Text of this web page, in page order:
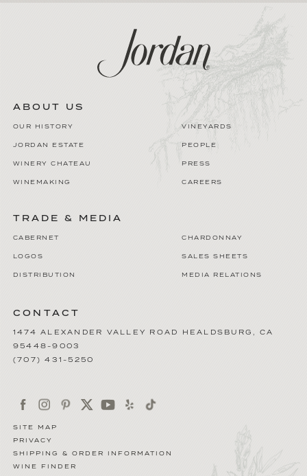
ABOUT US
OUR HISTORY VINEYARDS
JORDAN ESTATE PEOPLE
WINERY CHATEAU PRESS
WINEMAKING CAREERS
TRADE & MEDIA
CABERNET CHARDONNAY
LOGOS SALES SHEETS
DISTRIBUTION MEDIA RELATIONS
CONTACT
1474 ALEXANDER VALLEY ROAD HEALDSBURG , CA
95448-9003
(707) 431-5250
SITE MAP
PRIVACY
SHIPPING & ORDER INFORMATION
WINE FINDER